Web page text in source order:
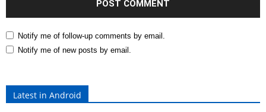
Notify me of follow-up comments by email.
Notify me of new posts by email.
Latest in Android